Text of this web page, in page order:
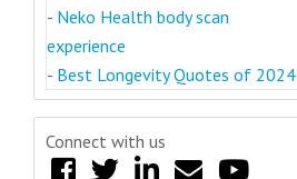
- Neko Health body scan
experience
- Best Longevity Quotes of 2024
Connect with us